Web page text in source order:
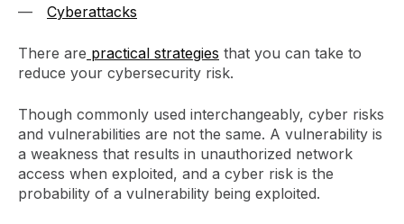
Cyberattacks
There are practical strategies that you can take to
reduce your cybersecurity risk.
Though commonly used interchangeably, cyber risks
and vulnerabilities are not the same. A vulnerability is
a weakness that results in unauthorized network
access when exploited, and a cyber risk is the
probability of a vulnerability being exploited.